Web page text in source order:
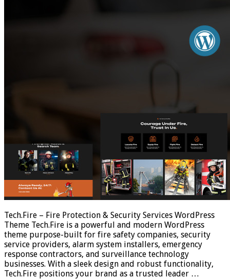
Tech.Fire – Fire Protection & Security Services WordPress
Theme Tech.Fire is a powerful and modern WordPress
theme purpose-built for fire safety companies, security
service providers, alarm system installers, emergency
response contractors, and surveillance technology
businesses. With a sleek design and robust functionality,
Tech.Fire positions your brand as a trusted leader …